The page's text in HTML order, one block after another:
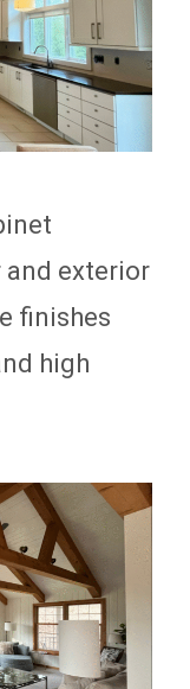
exterior
finishes
high